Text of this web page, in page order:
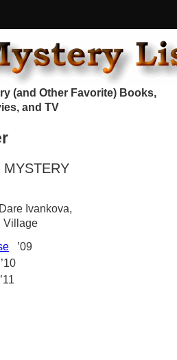
(and Other Favorite) Books,
and TV
MYSTERY
Ivankova,
Village
’09